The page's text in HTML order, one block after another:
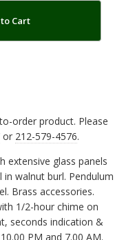
Cart
order product. Please
or 212-579-4576.
extensive glass panels
in walnut burl. Pendulum
Brass accessories.
1/2-hour chime on
seconds indication &
PM and 7.00 AM.